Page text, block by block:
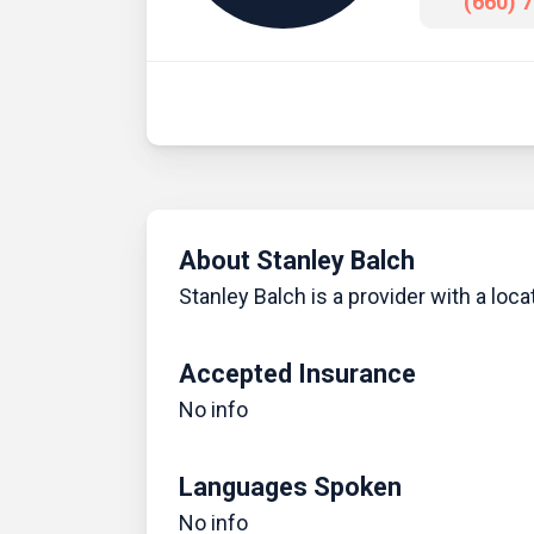
About Stanley Balch
Stanley Balch is a provider with a
Accepted Insurance
No info
Languages Spoken
No info